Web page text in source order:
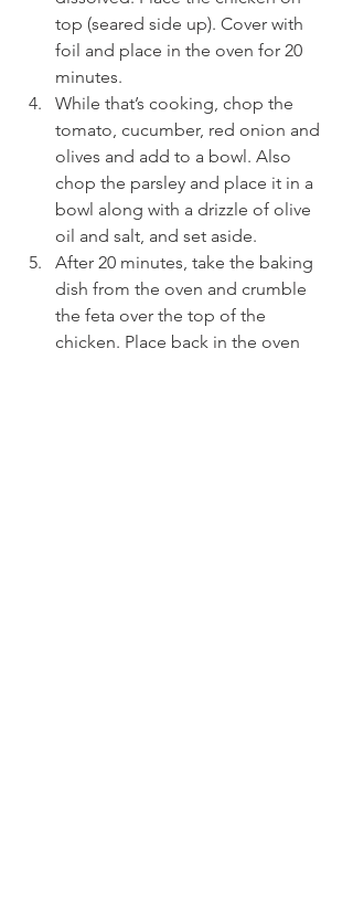
top (seared side up). Cover with
foil and place in the oven for 20
minutes.
While that’s cooking, chop the
tomato, cucumber, red onion and
olives and add to a bowl. Also
chop the parsley and place it in a
bowl along with a drizzle of olive
oil and salt, and set aside.
After 20 minutes, take the baking
dish from the oven and crumble
the feta over the top of the
chicken. Place back in the oven